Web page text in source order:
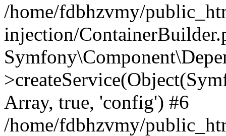
/home/fdbhzvmy/
injection/
Array, true, 'config') #6
/home/fdbhzvmy/